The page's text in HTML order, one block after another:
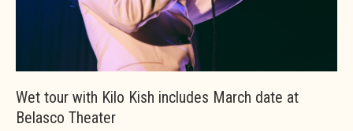
Wet tour with Kilo Kish includes March date at
Belasco Theater